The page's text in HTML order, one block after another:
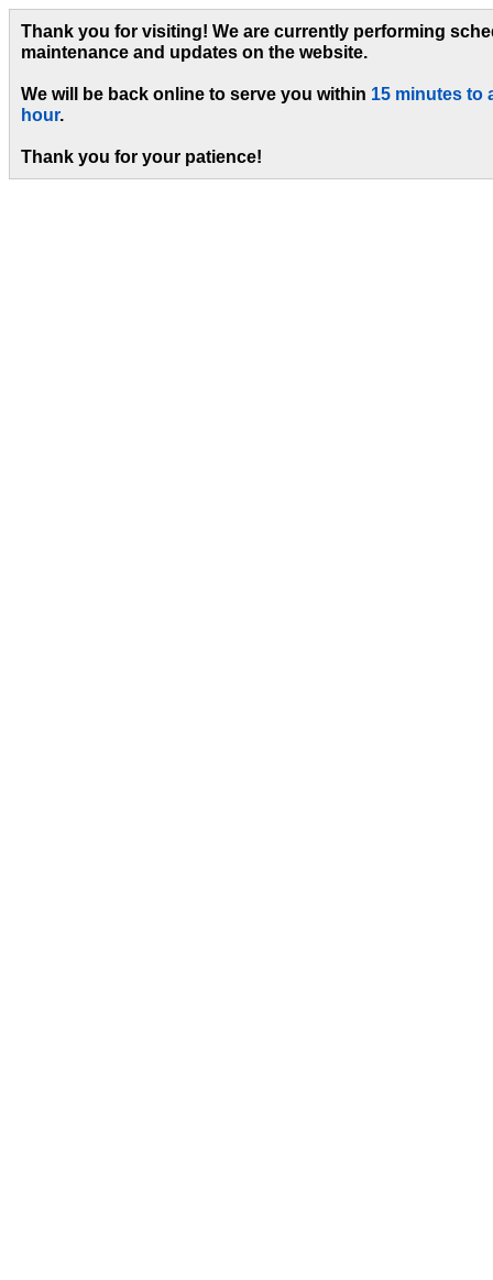
Thank you for visiting! We are currently performing
maintenance and updates on the website.
We will be back online to serve you within 15 minutes to
hour.
Thank you for your patience!